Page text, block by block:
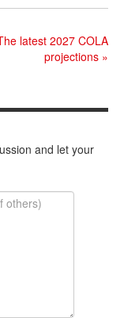
latest 2027 COLA
projections »
and let your